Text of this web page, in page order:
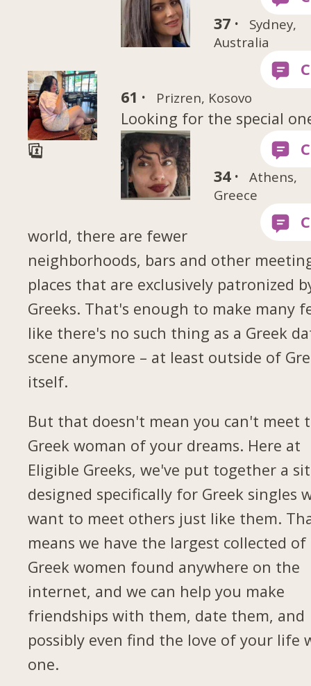
37 ·
Sydney,
Australia
61 · Prizren, Kosovo
Looking for the special
34 ·
Athens,
Greece
world, there are fewer
neighborhoods, bars and other
places that are exclusively patronized
Greeks. That's enough to make many
like there's no such thing as a Greek
scene anymore – at least outside of
itself.
But that doesn't mean you can't meet
Greek woman of your dreams. Here at
Eligible Greeks, we've put together a
designed specifically for Greek singles
want to meet others just like them.
means we have the largest collected of
Greek women found anywhere on the
internet, and we can help you make
friendships with them, date them, and
possibly even find the love of your life
one.